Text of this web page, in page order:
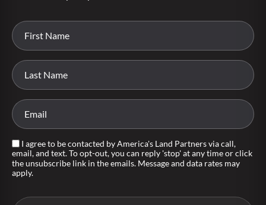
I agree to be contacted by America's Land Partners via call,
email, and text. To opt-out, you can reply 'stop' at any time or click
the unsubscribe link in the emails. Message and data rates may
apply.